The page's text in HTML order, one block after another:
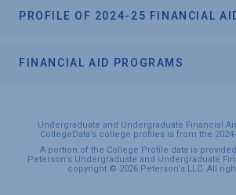
PROFILE OF 2024-25 FINANCIAL
FINANCIAL AID PROGRAMS
Undergraduate and Undergraduate Financial
CollegeData’s college profiles is from the
A portion of the College Profile data is
Peterson's Undergraduate and Undergraduate
copyright © 2026 Peterson's LLC. All